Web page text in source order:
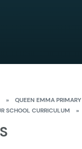
» QUEEN EMMA
SCHOOL CURRICULUM »